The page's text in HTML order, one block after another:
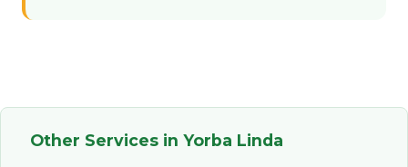
Other Services in Yorba Linda